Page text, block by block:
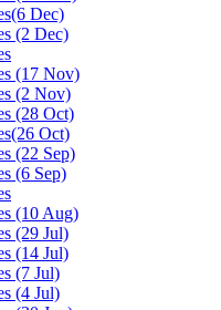
Dec)
(2 Dec)
(17 Nov)
(2 Nov)
(28 Oct)
Oct)
(22 Sep)
(6 Sep)
(10 Aug)
(29 Jul)
(14 Jul)
(7 Jul)
(4 Jul)